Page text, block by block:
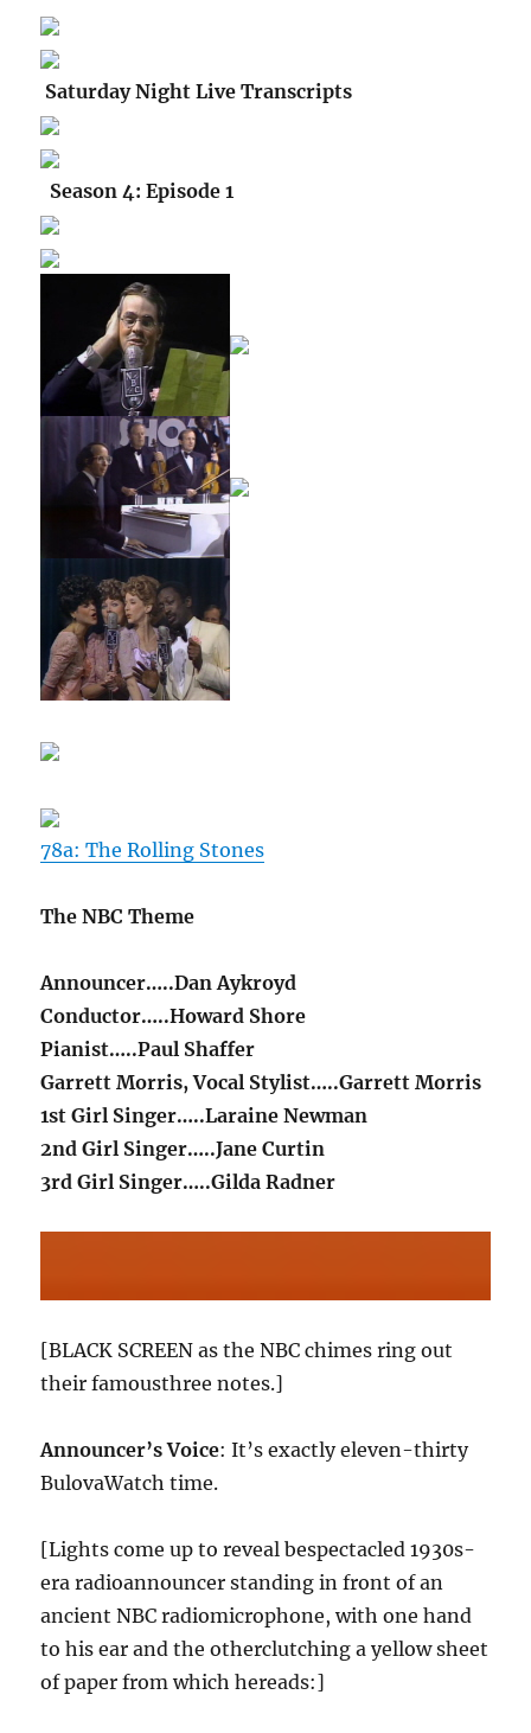
Saturday Night Live Transcripts
Season 4: Episode 1
78a: The Rolling Stones
The NBC Theme
Announcer…..Dan Aykroyd
Conductor…..Howard Shore
Pianist…..Paul Shaffer
Garrett Morris, Vocal Stylist…..Garrett Morris
1st Girl Singer…..Laraine Newman
2nd Girl Singer…..Jane Curtin
3rd Girl Singer…..Gilda Radner
[BLACK SCREEN as the NBC chimes ring out
their famousthree notes.]
Announcer’s Voice: It’s exactly eleven-thirty
BulovaWatch time.
[Lights come up to reveal bespectacled 1930s-
era radioannouncer standing in front of an
ancient NBC radiomicrophone, with one hand
to his ear and the otherclutching a yellow sheet
of paper from which hereads:]